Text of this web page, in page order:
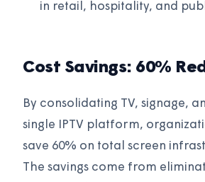
in retail, hospitality, and
Cost Savings: 60%
By consolidating TV, signage,
single IPTV platform,
save 60% on total screen
The savings come from